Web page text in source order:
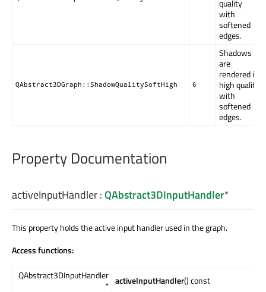
quality
with
softened
edges.
QAbstract3DGraph::ShadowQualitySoftHigh 6
Shadows
are
rendered in
high quality
with
softened
edges.
Property Documentation
activeInputHandler:QAbstract3DInputHandler*
This property holds the active input handler used in the graph.
Access functions:
QAbstract3DInputHandler
* activeInputHandler() const